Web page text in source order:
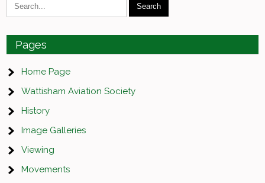
Pages
Home Page
Wattisham Aviation Society
History
Image Galleries
Viewing
Movements